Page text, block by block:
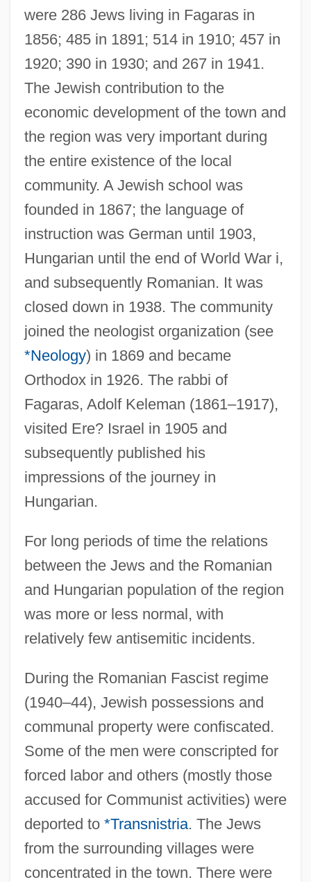
were 286 Jews living in Fagaras in
1856; 485 in 1891; 514 in 1910; 457 in
1920; 390 in 1930; and 267 in 1941.
The Jewish contribution to the
economic development of the town and
the region was very important during
the entire existence of the local
community. A Jewish school was
founded in 1867; the language of
instruction was German until 1903,
Hungarian until the end of World War i,
and subsequently Romanian. It was
closed down in 1938. The community
joined the neologist organization (see
*Neology) in 1869 and became
Orthodox in 1926. The rabbi of
Fagaras, Adolf Keleman (1861–1917),
visited Ere? Israel in 1905 and
subsequently published his
impressions of the journey in
Hungarian.
For long periods of time the relations
between the Jews and the Romanian
and Hungarian population of the region
was more or less normal, with
relatively few antisemitic incidents.
During the Romanian Fascist regime
(1940–44), Jewish possessions and
communal property were confiscated.
Some of the men were conscripted for
forced labor and others (mostly those
accused for Communist activities) were
deported to *Transnistria. The Jews
from the surrounding villages were
concentrated in the town. There were